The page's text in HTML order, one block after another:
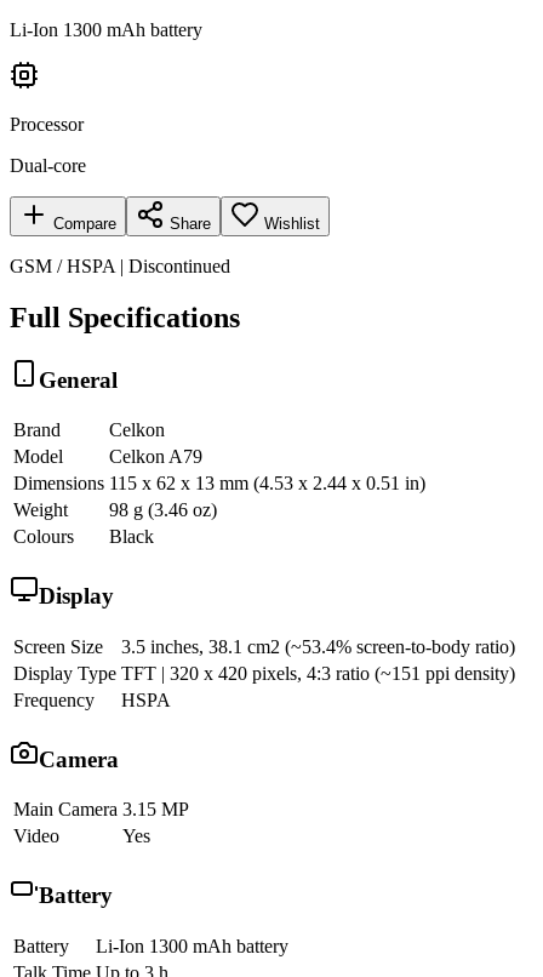
Li-Ion 1300 mAh battery
Processor
Dual-core
Compare Share Wishlist
GSM / HSPA | Discontinued
Full Specifications
General
Brand
Celkon
Model
Celkon A79
Dimensions 115 x 62 x 13 mm (4.53 x 2.44 x 0.51 in)
Weight
98 g (3.46 oz)
Colours
Black
Display
Screen Size
3.5 inches, 38.1 cm2 (~53.4% screen-to-body ratio)
Display Type TFT | 320 x 420 pixels, 4:3 ratio (~151 ppi density)
Frequency
HSPA
Camera
Main Camera 3.15 MP
Video
Yes
Battery
Battery
Li-Ion 1300 mAh battery
Talk Time Up to 3 h